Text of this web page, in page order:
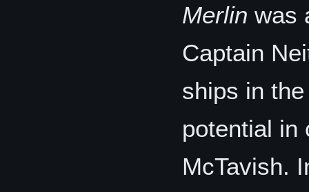
Merlin was
Captain
ships in
potential in
McTavish.